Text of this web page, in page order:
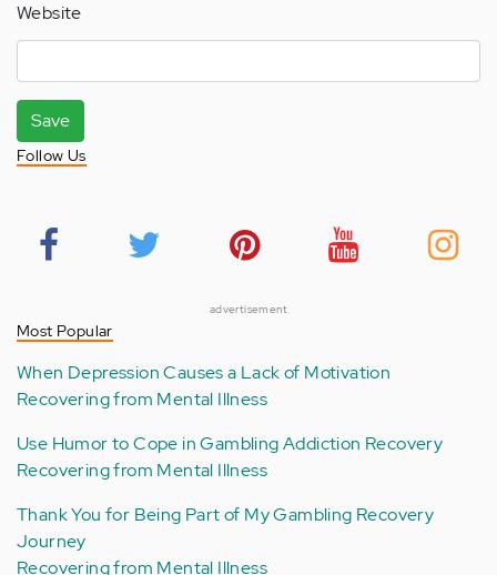
Website
Save
Follow Us
advertisement
Most Popular
When Depression Causes a Lack of Motivation
Recovering from Mental Illness
Use Humor to Cope in Gambling Addiction Recovery
Recovering from Mental Illness
Thank You for Being Part of My Gambling Recovery
Journey
Recovering from Mental Illness